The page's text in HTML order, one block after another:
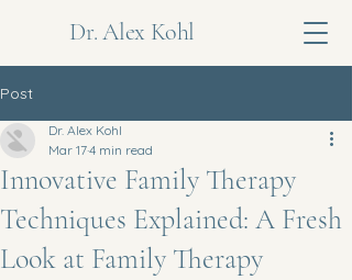
Dr. Alex Kohl
Post
Innovative Family Therapy
Techniques Explained: A Fresh
Look at Family Therapy
Dr. Alex Kohl
Mar 174 min read